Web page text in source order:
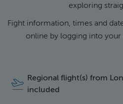
exploring
Fight information, times and
online by logging into
icon of a
Regional flight(s) from
included